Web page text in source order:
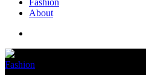
Fashion
About
Fashion